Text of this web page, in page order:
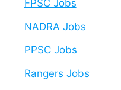
FPSC Jobs
NADRA Jobs
PPSC Jobs
Rangers Jobs